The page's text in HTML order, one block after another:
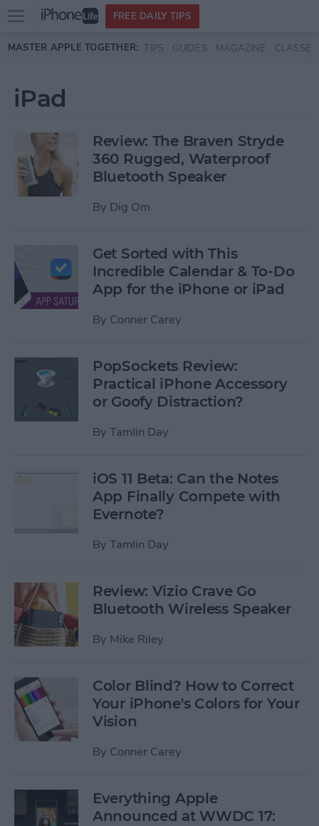
Skip to main content
Open
menu
FREE DAILY TIPS
MASTER APPLE TOGETHER: TIPS GUIDES MAGAZINE CLASSES
iPad
Review: The Braven Stryde
360 Rugged, Waterproof
Bluetooth Speaker
By Dig Om
Get Sorted with This
Incredible Calendar & To-Do
App for the iPhone or iPad
By Conner Carey
PopSockets Review:
Practical iPhone Accessory
or Goofy Distraction?
By Tamlin Day
iOS 11 Beta: Can the Notes
App Finally Compete with
Evernote?
By Tamlin Day
Review: Vizio Crave Go
Bluetooth Wireless Speaker
By Mike Riley
Color Blind? How to Correct
Your iPhone's Colors for Your
Vision
By Conner Carey
Everything Apple
Announced at WWDC 17: